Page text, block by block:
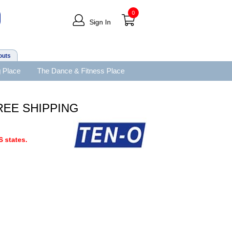
Sign In
0
Place The Dance & Fitness Place
SHIPPING
states.